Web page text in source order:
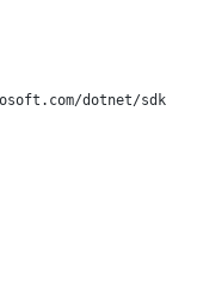
. com/dotnet/sdk